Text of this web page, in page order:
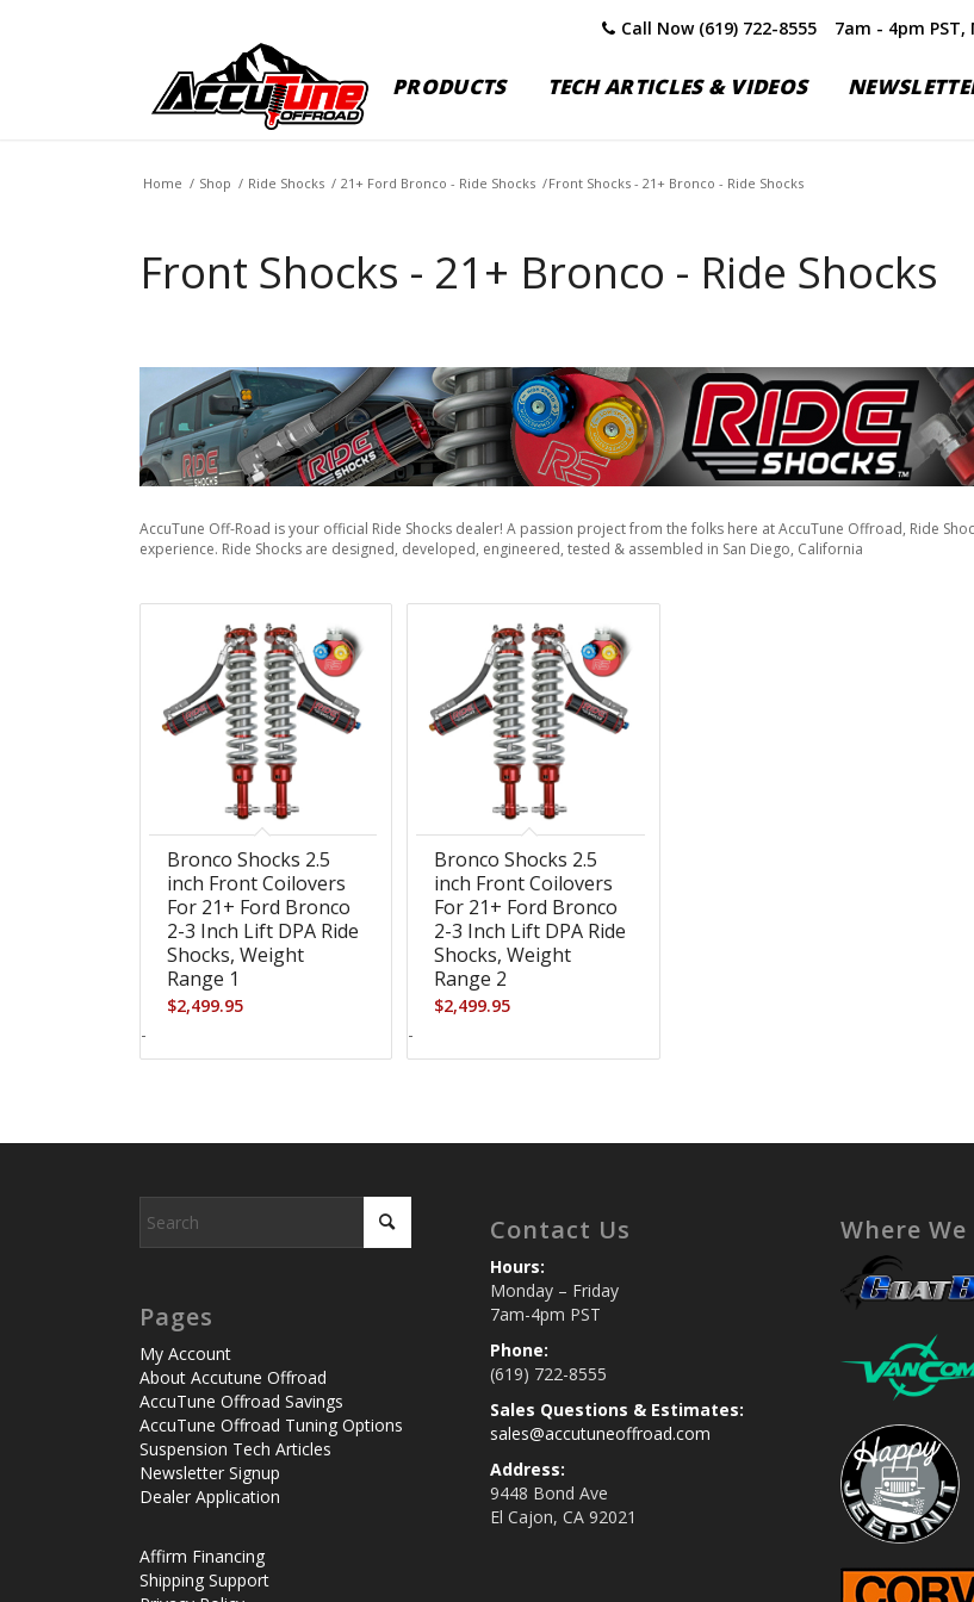
Call Now (619) 722-8555 7am - 4pm PST,
PRODUCTS TECH ARTICLES & VIDEOS
Home / Shop / Ride Shocks / 21+ Ford Bronco - Ride Shocks /Front Shocks - 21+ Bronco - Ride Shocks
Front Shocks - 21+ Bronco - Ride Shocks
AccuTune Off-Road is your official Ride Shocks dealer! A passion project from the folks here at AccuTune Offroad, Ride
experience. Ride Shocks are designed, developed, engineered, tested & assembled in San Diego, California
Bronco Shocks 2.5
inch Front Coilovers
For 21+ Ford Bronco
2-3 Inch Lift DPA Ride
Shocks, Weight
Range 1
$2,499.95
-
Bronco Shocks 2.5
inch Front Coilovers
For 21+ Ford Bronco
2-3 Inch Lift DPA Ride
Shocks, Weight
Range 2
$2,499.95
-
Pages
My Account
About Accutune Offroad
AccuTune Offroad Savings
AccuTune Offroad Tuning Options
Suspension Tech Articles
Newsletter Signup
Dealer Application
Affirm Financing
Shipping Support
Contact Us
Hours:
Monday – Friday
7am-4pm PST
Phone:
(619) 722-8555
Sales Questions & Estimates:
sales@accutuneoffroad.com
Address:
9448 Bond Ave
El Cajon, CA 92021
Where We